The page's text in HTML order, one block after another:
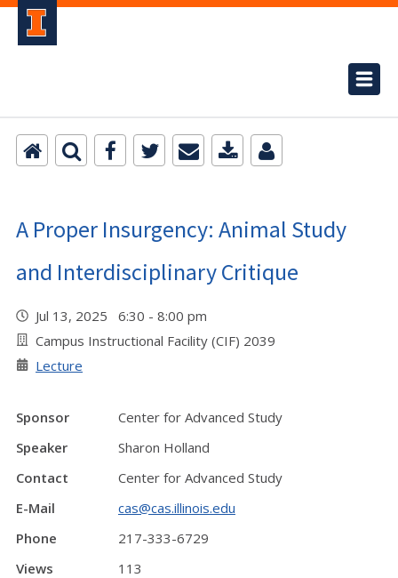
A Proper Insurgency: Animal Study
and Interdisciplinary Critique
Jul 13, 2025 6:30 - 8:00 pm
Campus Instructional Facility (CIF) 2039
Lecture
Sponsor
Center for Advanced Study
Speaker
Sharon Holland
Contact
Center for Advanced Study
E-Mail
cas@cas.illinois.edu
Phone
217-333-6729
Views
113